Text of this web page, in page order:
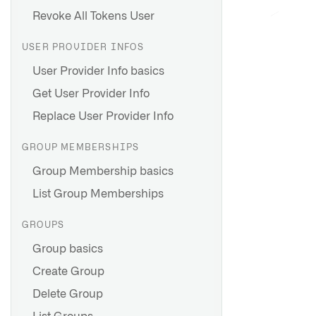
Revoke All Tokens User
USER PROVIDER INFOS
User Provider Info basics
Get User Provider Info
Replace User Provider Info
GROUP MEMBERSHIPS
Group Membership basics
List Group Memberships
GROUPS
Group basics
Create Group
Delete Group